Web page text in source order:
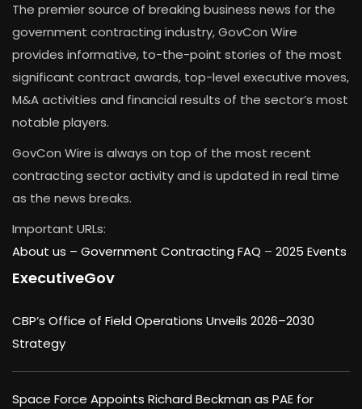
The premier source of breaking business news for the
government contracting industry, GovCon Wire
provides informative, to-the-point stories of the most
significant contract awards, top-level executive moves,
M&A activities and financial results of the sector’s most
notable players.
GovCon Wire is always on top of the most recent
contracting sector activity and is updated in real time
as the news breaks.
Important URLs:
About us – Government Contracting FAQ – 2025 Events
ExecutiveGov
CBP’s Office of Field Operations Unveils 2026–2030
Strategy
Space Force Appoints Richard Beckman as PAE for